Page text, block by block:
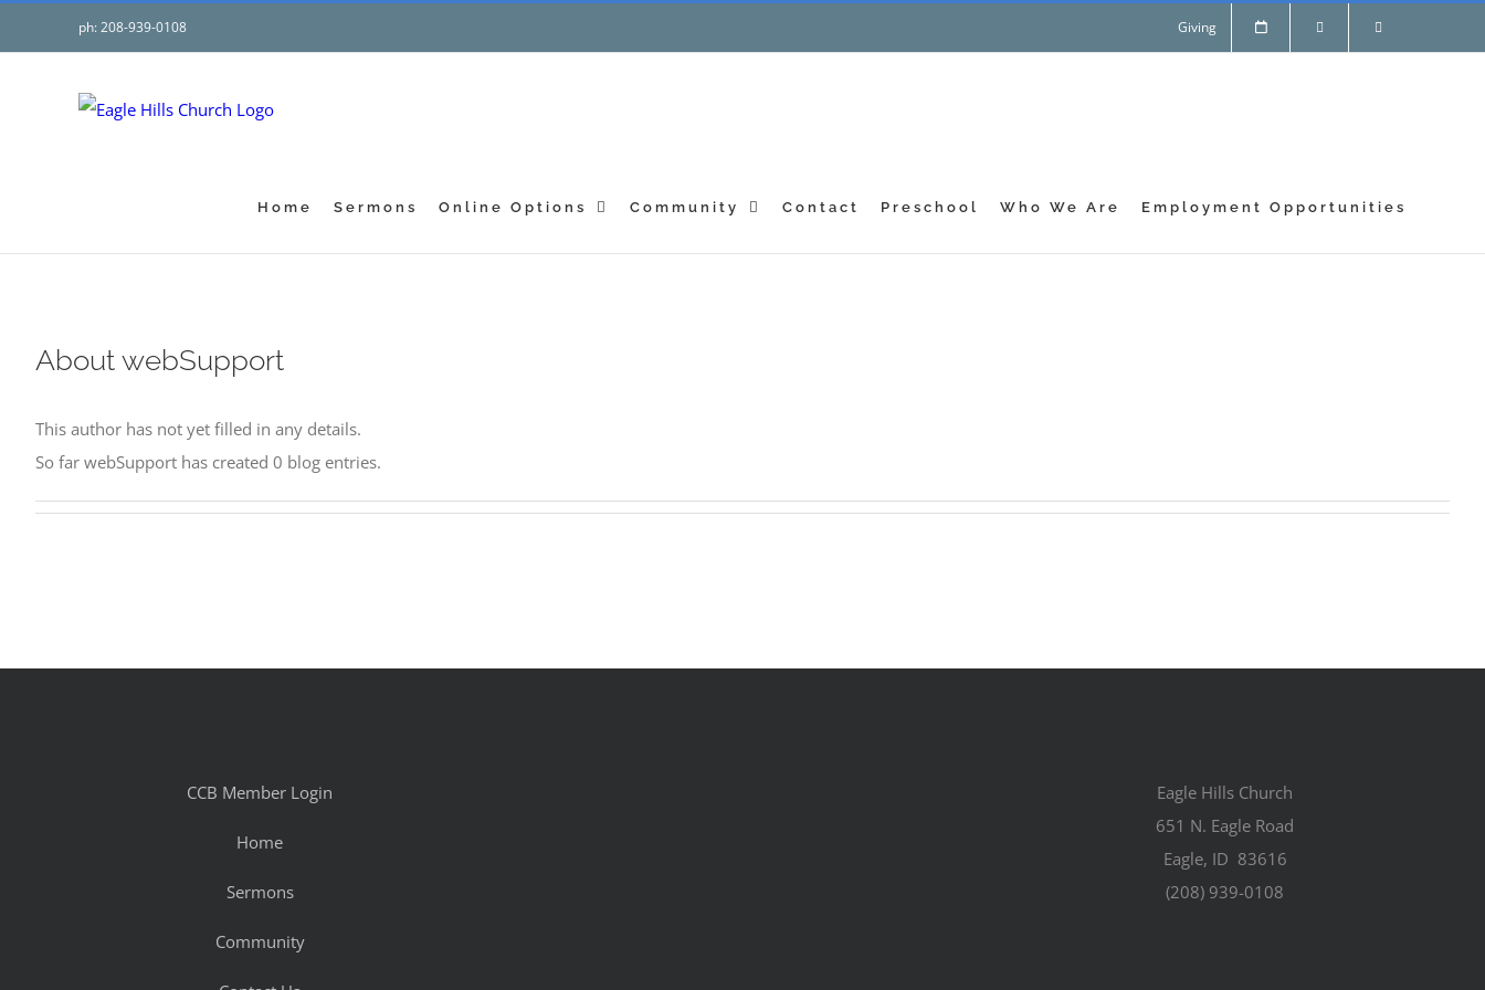
to
ph: 208-939-0108 Giving
Home Sermons Online Options Community Contact Preschool Who We Are Employment Opportunities
About webSupport
This author has not yet filled in any details.
So far webSupport has created 0 blog entries.
CCB Member Login
Home
Sermons
Community
Eagle Hills Church
651 N. Eagle Road
Eagle, ID 83616
(208) 939-0108